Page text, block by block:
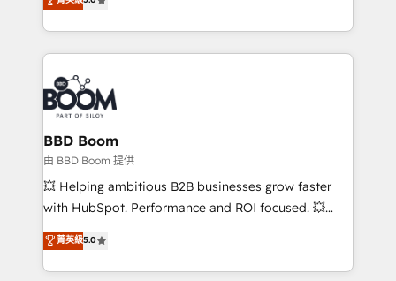
startups to global brands
across your entire tech stack. Aptitude 8 is trusted
by top brands such as Lenovo, Bluetooth,
International Sports Sciences Association, SXSW,
Notion, Soundcloud, American Nurses Association,
Randstad, Uber Freight, and HubSpot itself. We have
the largest technical consulting team of any HubSpot
partner and expertise across operational strategy,
business-first process building, system integration,
custom development, and extensibility. When you
work with Aptitude 8, you get a team – not an
development, and project management. We have
100% US-based, FTE team members. We offer
BBD Boom
由 BBD Boom 提供
💥 Helping ambitious B2B businesses grow faster
with HubSpot. Performance and ROI focused. 💥
BBD Boom is the HubSpot partner that can help you
to HubSpot Better. We work with your teams to
solve all your HubSpot challenges and improve user
菁英級5.0